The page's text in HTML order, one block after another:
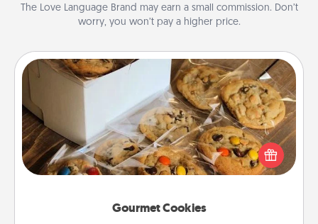
The Love Language Brand may earn a small commission. Don’t
worry, you won’t pay a higher price.
Gourmet Cookies
Gourmet Cookies
Send delicious, gourmet cookies right to the front
door of someone you love!